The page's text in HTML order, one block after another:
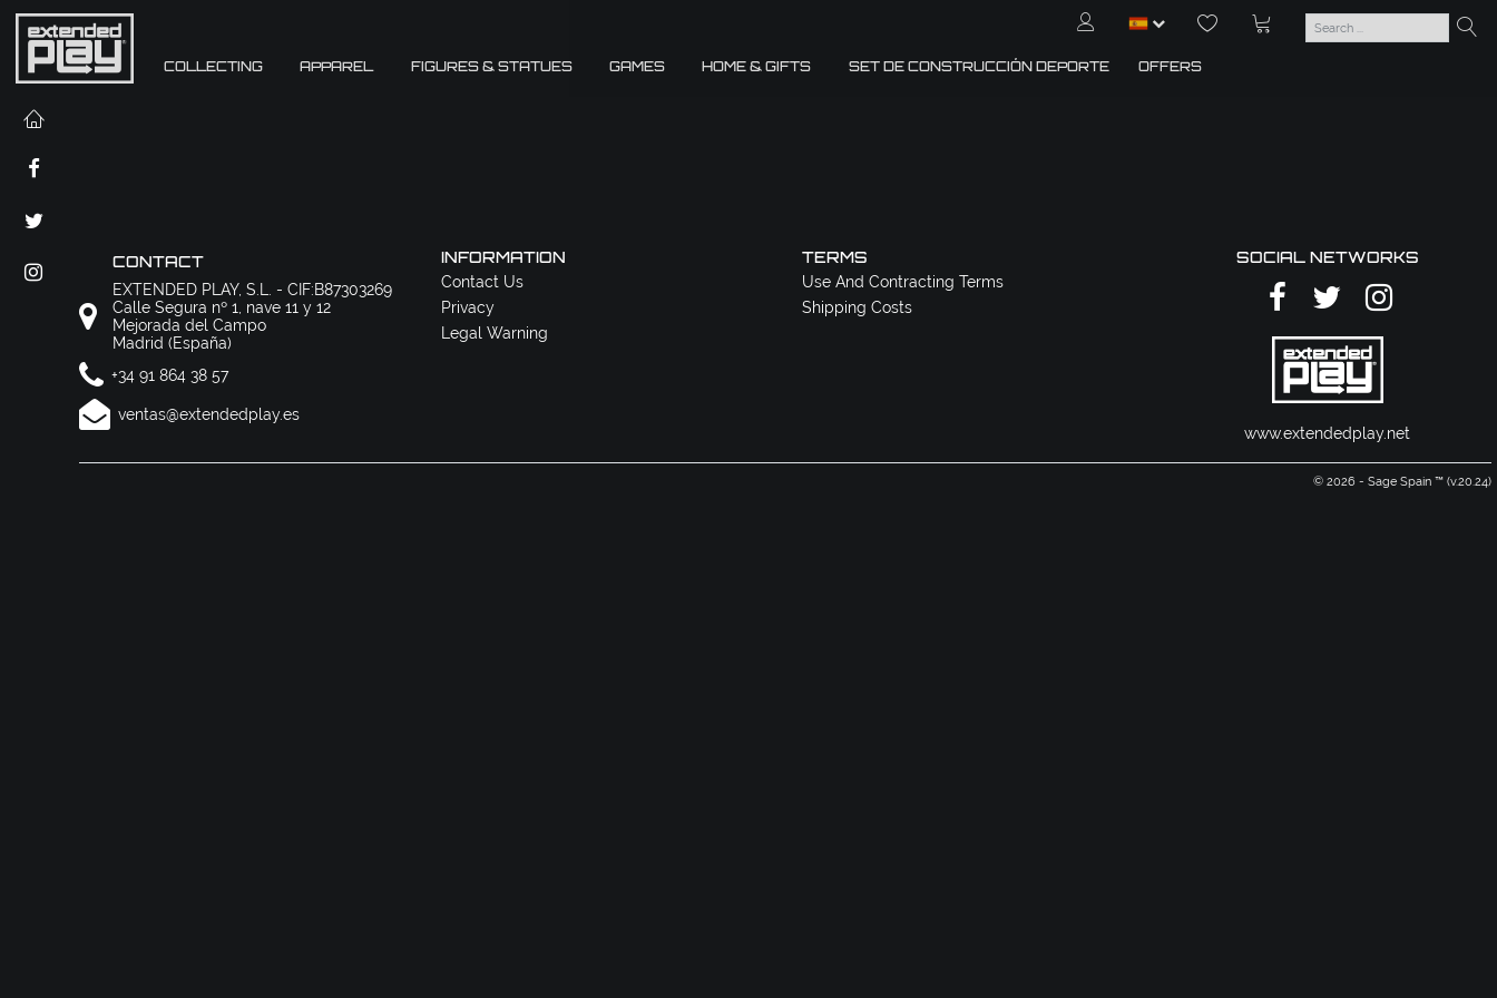
COLLECTING APPAREL FIGURES & STATUES GAMES HOME & GIFTS SET DE CONSTRUCCIÓN DEPORTE OFFERS
CONTACT
EXTENDED PLAY, S.L. - CIF:B87303269
Calle Segura nº 1, nave 11 y 12
Mejorada del Campo
Madrid (España)
+34 91 864 38 57
ventas@extendedplay.es
INFORMATION
Contact Us
Privacy
Legal Warning
TERMS
Use And Contracting Terms
Shipping Costs
SOCIAL NETWORKS
www.extendedplay.net
© 2026 - Sage Spain ™ (v.20.24)